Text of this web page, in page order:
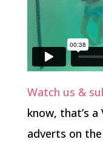
Watch us &
know, that’s
adverts on